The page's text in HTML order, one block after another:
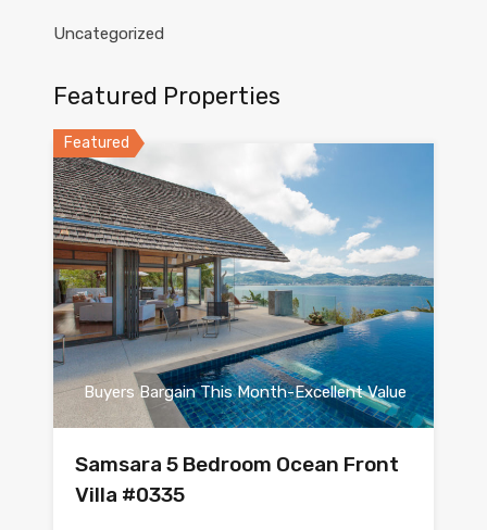
Uncategorized
Featured Properties
Featured
Buyers Bargain This Month-Excellent Value
Samsara 5 Bedroom Ocean Front
Villa #0335